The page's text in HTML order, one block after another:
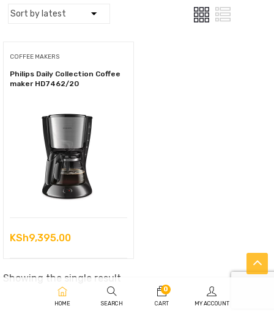
COFFEE MAKERS
Philips Daily Collection Coffee
maker HD7462/20
KSh9,395.00
Showing the single result
HOME SEARCH
0
CART MY ACCOUNT